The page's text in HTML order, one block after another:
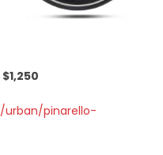
urban/pinarello-